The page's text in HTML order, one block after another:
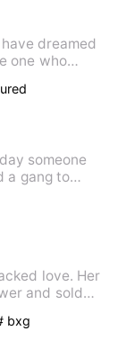
dreamed
one who
someone
a gang to
love. Her
and sold
bxg